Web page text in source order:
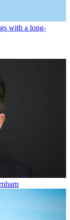
with a long-